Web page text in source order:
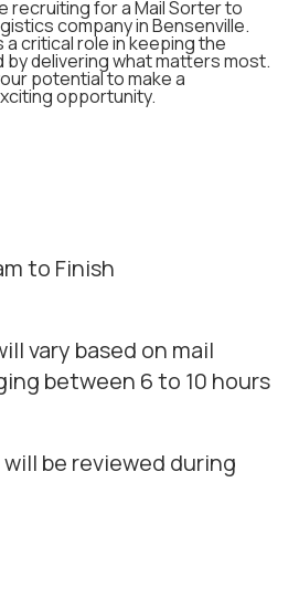
recruiting for a Mail Sorter to
company in Bensenville.
a critical role in keeping the
by delivering what matters most.
potential to make a
opportunity.
to Finish
vary based on mail
between 6 to 10 hours
be reviewed during